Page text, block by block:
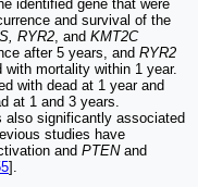
identified gene that were
and survival of the
RYR2 , and KMT2C
after 5 years, and RYR2
mortality within 1 year.
with dead at 1 year and
at 1 and 3 years.
also significantly associated
studies have
and PTENand
].